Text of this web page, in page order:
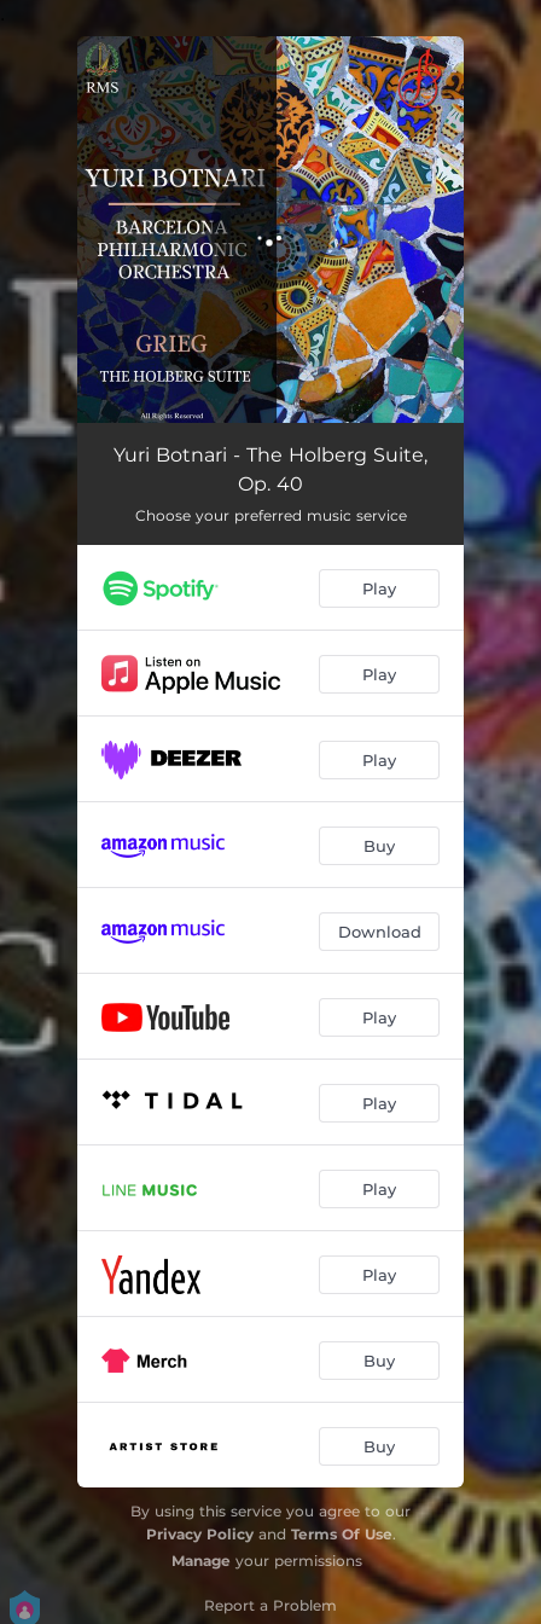
You're all set!
The Holberg Suite, Op. 40 19:07
Yuri Botnari - The Holberg Suite,
Op. 40
Choose your preferred music service
Play
Play
Play
Buy
Download
Play
Play
Play
Play
Buy
Buy
By using this service you agree to our
Privacy Policyand Terms Of Use.
Manage your permissions
Report a Problem